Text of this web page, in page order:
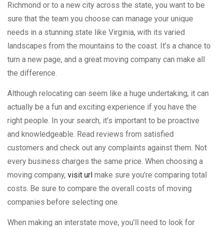
Richmond or to a new city across the state, you want to be
sure that the team you choose can manage your unique
needs in a stunning state like Virginia, with its varied
landscapes from the mountains to the coast. It’s a chance to
turn a new page, and a great moving company can make all
the difference.
Although relocating can seem like a huge undertaking, it can
actually be a fun and exciting experience if you have the
right people. In your search, it’s important to be proactive
and knowledgeable. Read reviews from satisfied
customers and check out any complaints against them. Not
every business charges the same price. When choosing a
moving company, visit url make sure you’re comparing total
costs. Be sure to compare the overall costs of moving
companies before selecting one.
When making an interstate move, you’ll need to look for